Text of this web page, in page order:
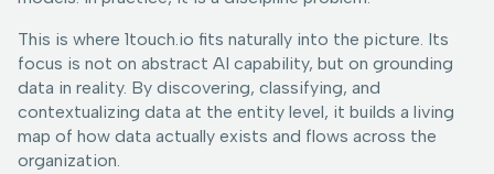
This is where 1touch.io fits naturally into the picture. Its
focus is not on abstract AI capability, but on grounding
data in reality. By discovering, classifying, and
contextualizing data at the entity level, it builds a living
map of how data actually exists and flows across the
organization.